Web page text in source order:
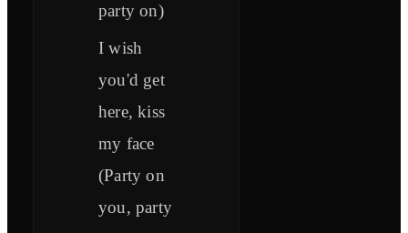
party on)
I wish
you'd get
here, kiss
my face
(Party on
you, party